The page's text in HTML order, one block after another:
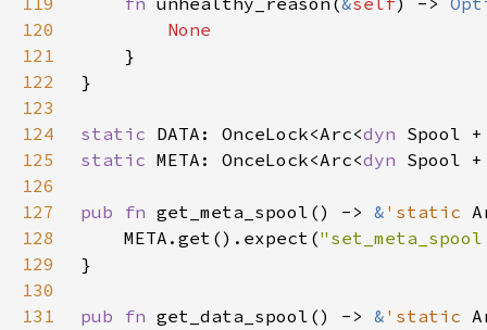
120
121
122
123
124
static DATA: OnceLock<Arc<dyn
125
static META: OnceLock<Arc<dyn
126
127
pub fn get_meta_spool() -> & 'static
128
    META.get().expect(
129
130
131
pub fn get_data_spool() -> & 'static